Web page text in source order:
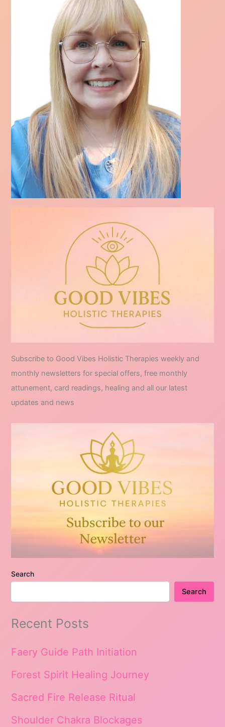
Subscribe to Good Vibes Holistic Therapies weekly and
monthly newsletters for special offers, free monthly
attunement, card readings, healing and all our latest
updates and news
Search
Search
Recent Posts
Faery Guide Path Initiation
Forest Spirit Healing Journey
Sacred Fire Release Ritual
Shoulder Chakra Blockages